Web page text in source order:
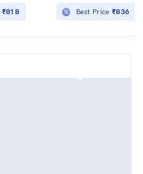
₹818 Best Price₹836